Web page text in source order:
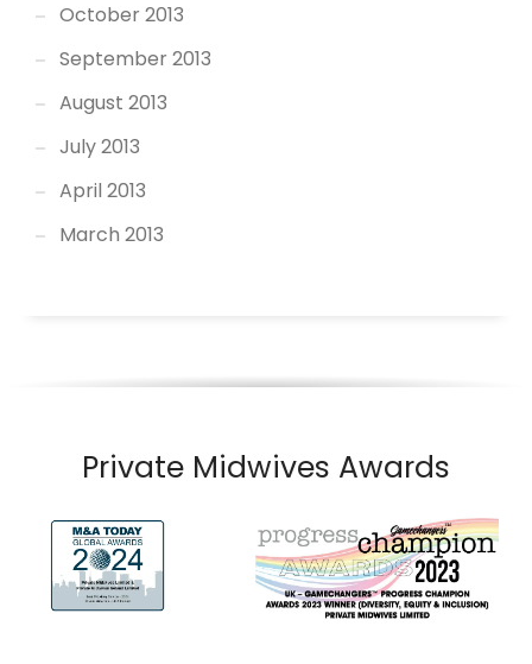
October 2013
September 2013
August 2013
July 2013
April 2013
March 2013
Private Midwives Awards